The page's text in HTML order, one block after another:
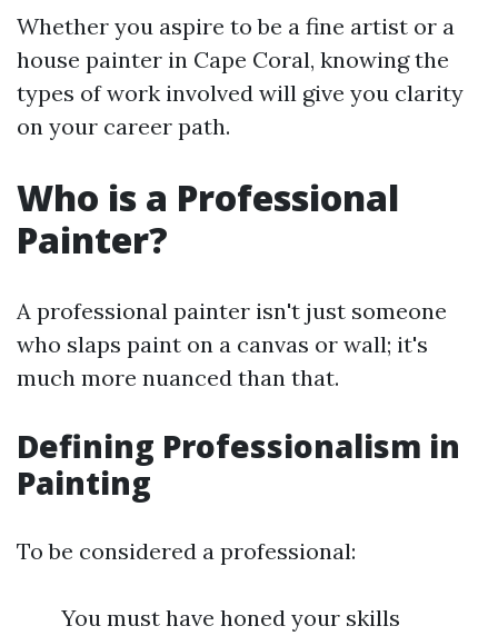
Whether you aspire to be a fine artist or a
house painter in Cape Coral, knowing the
types of work involved will give you clarity
on your career path.
Who is a Professional
Painter?
A professional painter isn't just someone
who slaps paint on a canvas or wall; it's
much more nuanced than that.
Defining Professionalism in
Painting
To be considered a professional:
You must have honed your skills